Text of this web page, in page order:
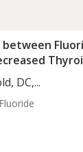
between
DC,...
Fluoride